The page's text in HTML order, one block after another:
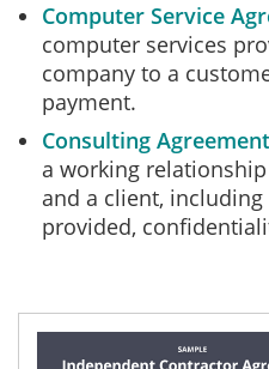
Computer Service
computer services
company to a
payment.
Consulting Agreement
a working
and a client,
provided,